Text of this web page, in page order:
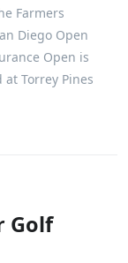
Farmers
Diego Open
Open is
Torrey Pines
Golf